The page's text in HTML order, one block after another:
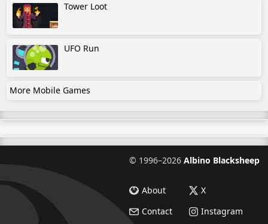
Tower Loot
UFO Run
More Mobile Games
© 1996–2026 Albino Blacksheep
About
Contact
X
Instagram